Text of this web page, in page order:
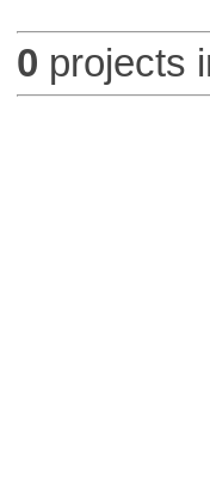
0 projects